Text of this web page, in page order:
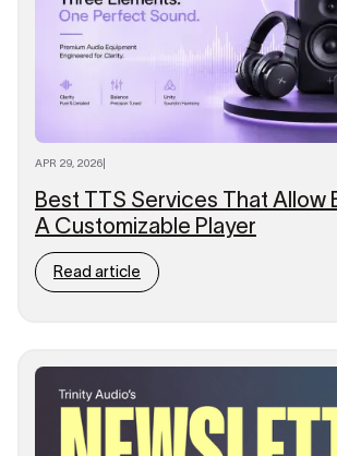
APR 29, 2026
Best TTS Services That Allow
A Customizable Player
Read article